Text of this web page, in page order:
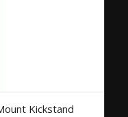
Kickstand